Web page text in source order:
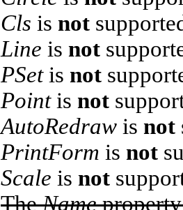
Cls is not
Line is not
PSetis not
Pointis not
AutoRedraw is not
PrintForm is not
Scale is not
TheName